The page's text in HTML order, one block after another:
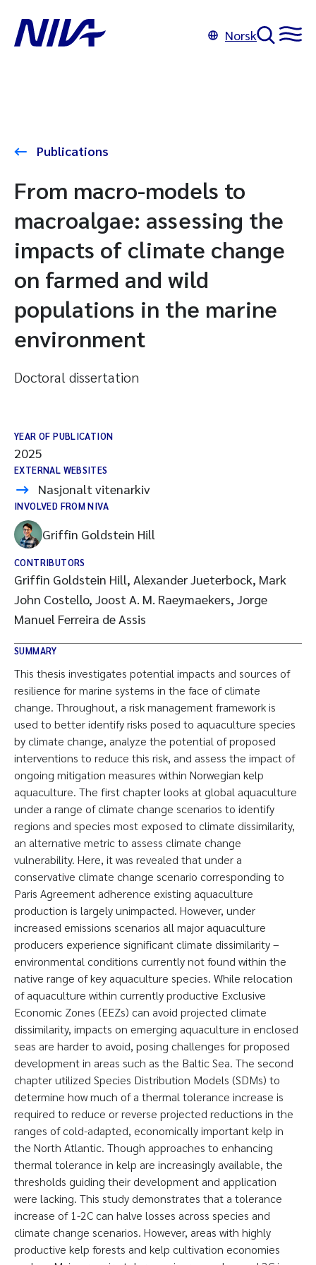
Norsk
Publications
From macro-models to
macroalgae: assessing the
impacts of climate change
on farmed and wild
populations in the marine
environment
Doctoral dissertation
YEAR OF PUBLICATION
2025
EXTERNAL WEBSITES
Nasjonalt vitenarkiv
INVOLVED FROM NIVA
Griffin Goldstein Hill
CONTRIBUTORS
Griffin Goldstein Hill, Alexander Jueterbock, Mark
John Costello, Joost A. M. Raeymaekers, Jorge
Manuel Ferreira de Assis
SUMMARY
This thesis investigates potential impacts and sources of
resilience for marine systems in the face of climate
change. Throughout, a risk management framework is
used to better identify risks posed to aquaculture species
by climate change, analyze the potential of proposed
interventions to reduce this risk, and assess the impact of
ongoing mitigation measures within Norwegian kelp
aquaculture. The first chapter looks at global aquaculture
under a range of climate change scenarios to identify
regions and species most exposed to climate dissimilarity,
an alternative metric to assess climate change
vulnerability. Here, it was revealed that under a
conservative climate change scenario corresponding to
Paris Agreement adherence existing aquaculture
production is largely unimpacted. However, under
increased emissions scenarios all major aquaculture
producers experience significant climate dissimilarity –
environmental conditions currently not found within the
native range of key aquaculture species. While relocation
of aquaculture within currently productive Exclusive
Economic Zones (EEZs) can avoid projected climate
dissimilarity, impacts on emerging aquaculture in enclosed
seas are harder to avoid, posing challenges for proposed
development in areas such as the Baltic Sea. The second
chapter utilized Species Distribution Models (SDMs) to
determine how much of a thermal tolerance increase is
required to reduce or reverse projected reductions in the
ranges of cold-adapted, economically important kelp in
the North Atlantic. Though approaches to enhancing
thermal tolerance in kelp are increasingly available, the
thresholds guiding their development and application
were lacking. This study demonstrates that a tolerance
increase of 1-2C can halve losses across species and
climate change scenarios. However, areas with highly
productive kelp forests and kelp cultivation economies